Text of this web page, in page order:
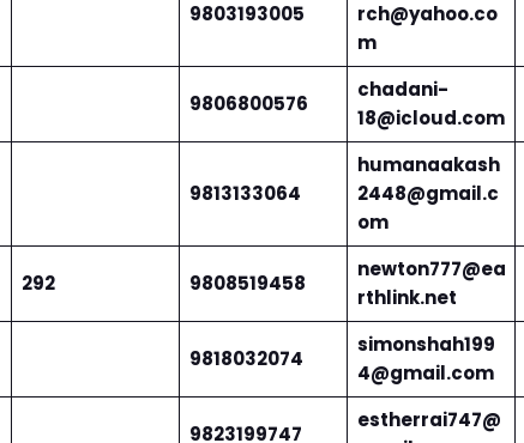
9803193005
rch@yahoo.co
m
9806800576
chadani-
18@icloud.com
9813133064
humanaakash
2448@gmail.c
om
292 9808519458
newton777@ea
rthlink.net
9818032074
simonshah199
4@gmail.com
9823199747
estherrai747@